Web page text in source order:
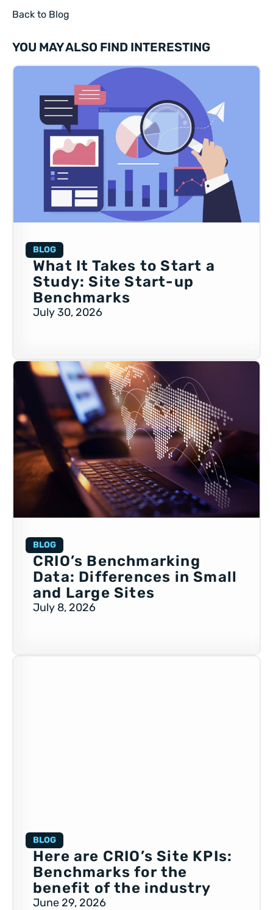
Back to Blog
YOU MAY ALSO FIND INTERESTING
BLOG
What It Takes to Start a
Study: Site Start-up
Benchmarks
July 30, 2026
BLOG
CRIO’s Benchmarking
Data: Differences in Small
and Large Sites
July 8, 2026
BLOG
Here are CRIO’s Site KPIs:
Benchmarks for the
benefit of the industry
June 29, 2026